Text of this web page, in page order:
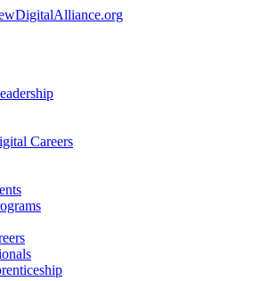
Careers